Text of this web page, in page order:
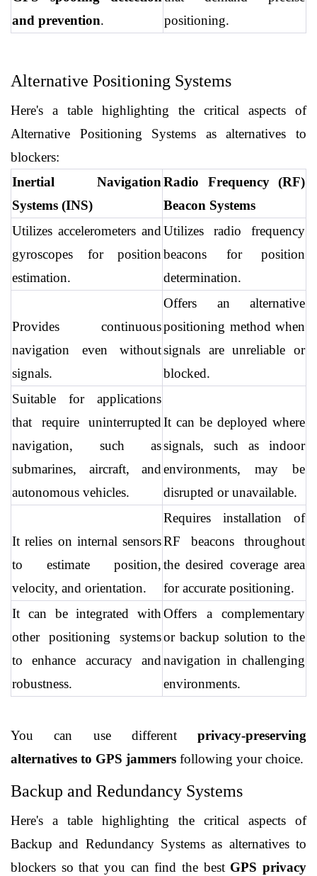
and prevention.
positioning.
Alternative Positioning Systems
Here's a table highlighting the critical aspects of
Alternative Positioning Systems as alternatives to
blockers:
Inertial Navigation
Systems (INS)
Radio Frequency (RF)
Beacon Systems
Utilizes accelerometers and
gyroscopes for position
estimation.
Utilizes radio frequency
beacons for position
determination.
Provides continuous
navigation even without
signals.
Offers an alternative
positioning method when
signals are unreliable or
blocked.
Suitable for applications
that require uninterrupted
navigation, such as
submarines, aircraft, and
autonomous vehicles.
It can be deployed where
signals, such as indoor
environments, may be
disrupted or unavailable.
It relies on internal sensors
to estimate position,
velocity, and orientation.
Requires installation of
RF beacons throughout
the desired coverage area
for accurate positioning.
It can be integrated with
other positioning systems
to enhance accuracy and
robustness.
Offers a complementary
or backup solution to the
navigation in challenging
environments.
You can use different privacy-preserving
alternatives to GPS jammers following your choice.
Backup and Redundancy Systems
Here's a table highlighting the critical aspects of
Backup and Redundancy Systems as alternatives to
blockers so that you can find the best GPS privacy